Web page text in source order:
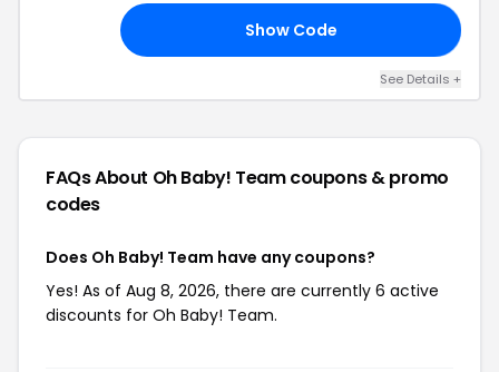
Show Code
See Details +
FAQs About Oh Baby! Teamcoupons & promo
codes
Does Oh Baby! Team have any coupons?
Yes! As of Aug 8, 2026, there are currently 6 active
discounts for Oh Baby! Team.